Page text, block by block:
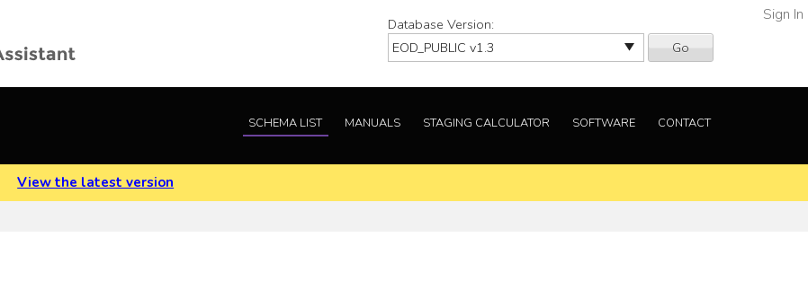
Database Version:
Go
Sign In
SCHEMA LIST MANUALS STAGING CALCULATOR SOFTWARE CONTACT
View the latest version